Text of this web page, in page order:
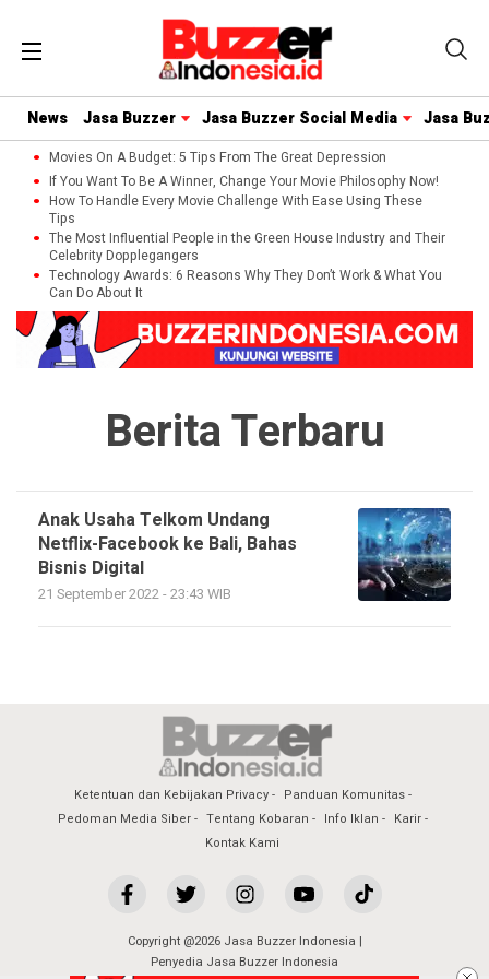
News Jasa Buzzer Jasa Buzzer Social Media Jasa
Movies On A Budget: 5 Tips From The Great Depression
If You Want To Be A Winner, Change Your Movie Philosophy Now!
How To Handle Every Movie Challenge With Ease Using These
Tips
The Most Influential People in the Green House Industry and Their
Celebrity Dopplegangers
Technology Awards: 6 Reasons Why They Don’t Work & What You
Can Do About It
Berita Terbaru
Anak Usaha Telkom Undang
Netflix-Facebook ke Bali, Bahas
Bisnis Digital
21 September 2022 - 23:43 WIB
Ketentuan dan Kebijakan Privacy
Panduan Komunitas
Pedoman Media Siber
Tentang Kobaran Info Iklan
Karir
Kontak Kami
Copyright @2026 Jasa Buzzer Indonesia |
Penyedia Jasa Buzzer Indonesia